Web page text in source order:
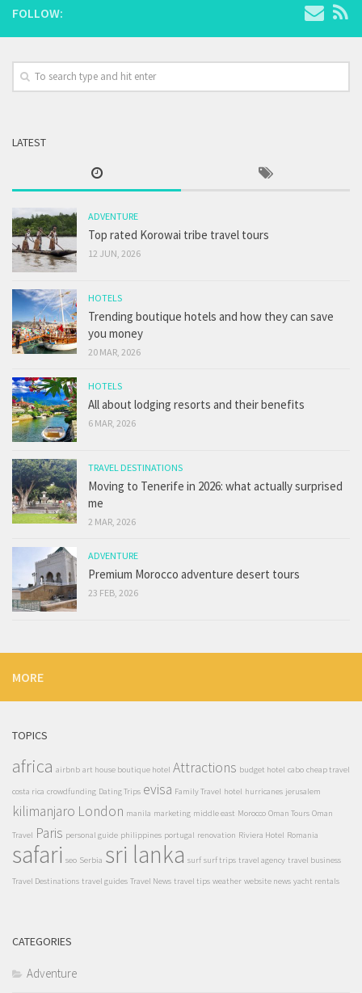
FOLLOW:
LATEST
ADVENTURE
Top rated Korowai tribe travel tours
12 JUN, 2026
HOTELS
Trending boutique hotels and how they can save
you money
20 MAR, 2026
HOTELS
All about lodging resorts and their benefits
6 MAR, 2026
TRAVEL DESTINATIONS
Moving to Tenerife in 2026: what actually surprised
me
2 MAR, 2026
ADVENTURE
Premium Morocco adventure desert tours
23 FEB, 2026
MORE
TOPICS
africa airbnb art house boutique hotel Attractions budget hotel cabo cheap travel
costa rica crowdfunding Dating Trips evisa Family Travel hotel hurricanes jerusalem
kilimanjaro London manila marketing middle east Morocco Oman Tours Oman
Travel Paris personal guide philippines portugal renovation Riviera Hotel Romania
safari seo Serbia sri lanka surf surf trips travel agency travel business
Travel Destinations travel guides Travel News travel tips weather website news yacht rentals
CATEGORIES
Adventure